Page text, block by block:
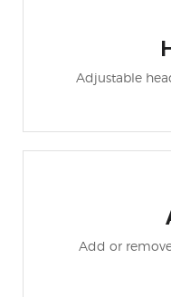
Adjustable
Add or